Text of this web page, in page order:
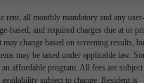
rent, all monthly mandatory and any user-
based, and required charges due at or
change based on screening results,
may be taxed under applicable law.
affordable program. All fees are subject
subject to change. Resident is